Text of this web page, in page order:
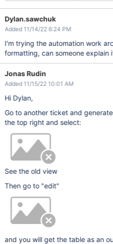
Dylan.sawchuk
Added 11/14/22 6:24 PM
I'm trying the automation work
formatting, can someone explain
Jonas Rudin
Added 11/15/22 10:01 AM
Hi Dylan,
Go to another ticket and
the top right and select:
See the old view
Then go to "edit"
and you will get the table as an